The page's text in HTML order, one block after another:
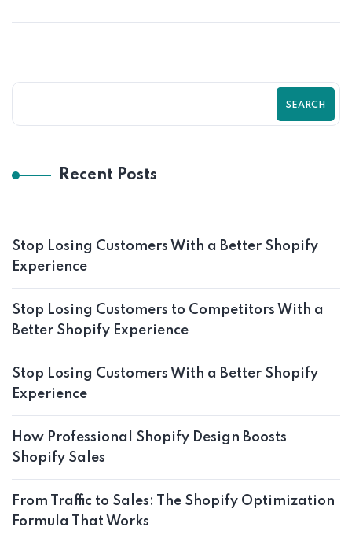
SEARCH
Recent Posts
Stop Losing Customers With a Better Shopify
Experience
Stop Losing Customers to Competitors With a
Better Shopify Experience
Stop Losing Customers With a Better Shopify
Experience
How Professional Shopify Design Boosts
Shopify Sales
From Traffic to Sales: The Shopify Optimization
Formula That Works